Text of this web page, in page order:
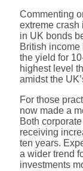
Commenting
extreme crash
in UK bonds
British income
the yield for
highest level
amidst the
For those
now made a
Both
receiving
ten years.
a wider trend
investments